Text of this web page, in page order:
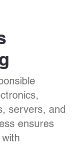
servers, and
ensures